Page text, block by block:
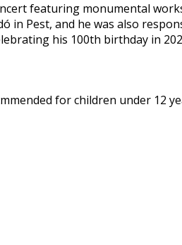
featuring monumental
in Pest, and he was also
his 100th birthday in
for children under 12